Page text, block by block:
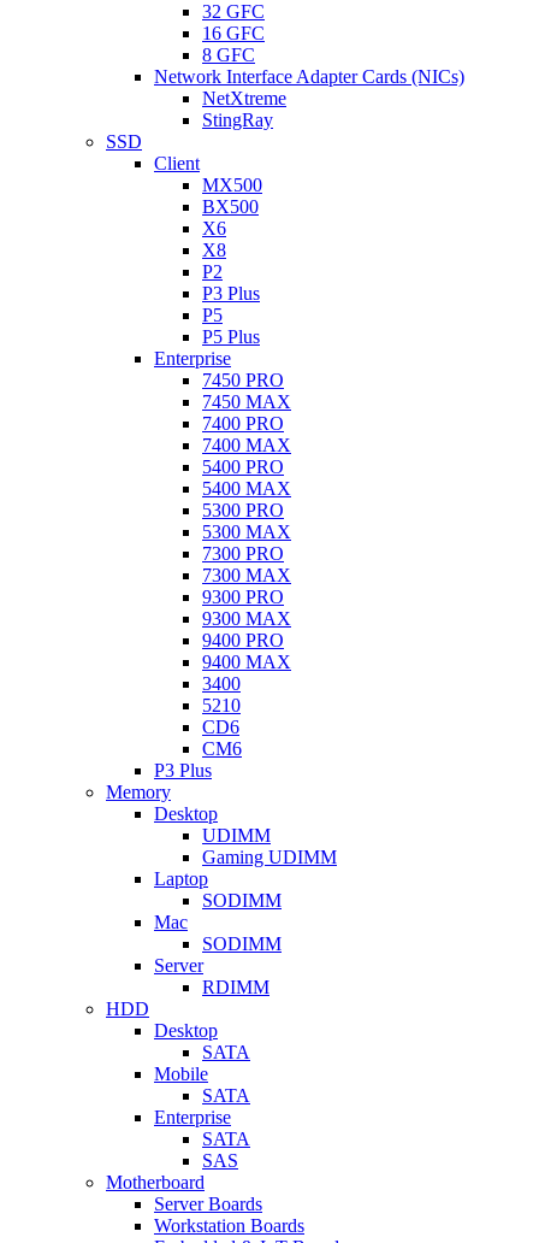
32 GFC
16 GFC
8 GFC
Network Interface Adapter Cards (NICs)
NetXtreme
StingRay
SSD
Client
MX500
BX500
X6
X8
P2
P3 Plus
P5
P5 Plus
Enterprise
7450 PRO
7450 MAX
7400 PRO
7400 MAX
5400 PRO
5400 MAX
5300 PRO
5300 MAX
7300 PRO
7300 MAX
9300 PRO
9300 MAX
9400 PRO
9400 MAX
3400
5210
CD6
CM6
P3 Plus
Memory
Desktop
UDIMM
Gaming UDIMM
Laptop
SODIMM
Mac
SODIMM
Server
RDIMM
HDD
Desktop
SATA
Mobile
SATA
Enterprise
SATA
SAS
Motherboard
Server Boards
Workstation Boards